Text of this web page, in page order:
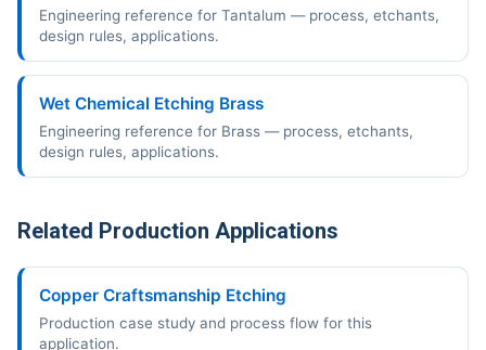
Engineering reference for Tantalum — process, etchants,
design rules, applications.
Wet Chemical Etching Brass
Engineering reference for Brass — process, etchants,
design rules, applications.
Related Production Applications
Copper Craftsmanship Etching
Production case study and process flow for this
application.